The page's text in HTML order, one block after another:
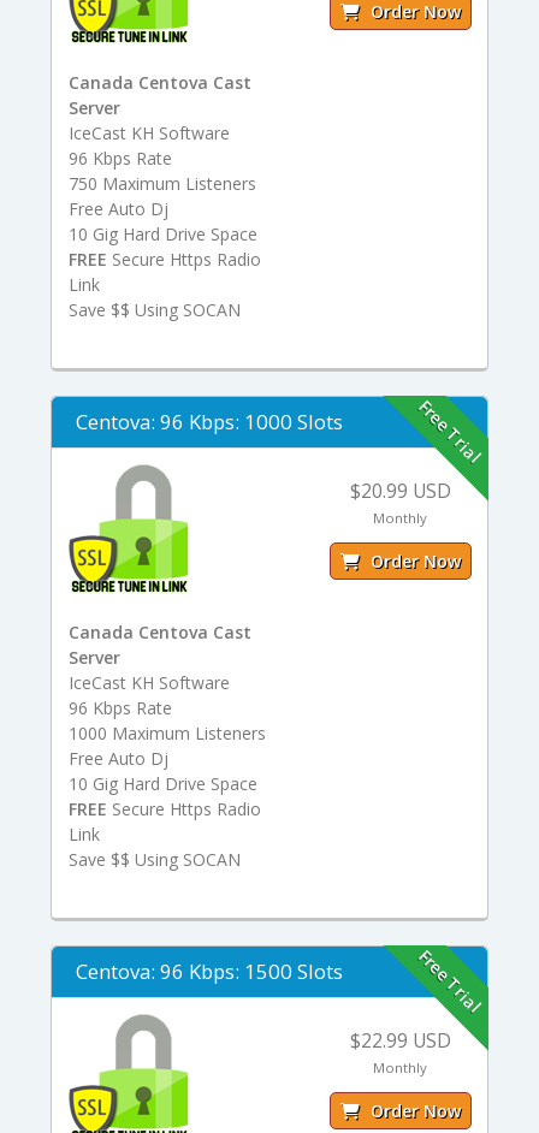
Canada Centova Cast
Server
IceCast KH Software
96 Kbps Rate
750 Maximum Listeners
Free Auto Dj
10 Gig Hard Drive Space
FREE Secure Https Radio
Link
Save $$ Using SOCAN
Order Now
Centova: 96 Kbps: 1000 Slots Free Trial
Canada Centova Cast
Server
IceCast KH Software
96 Kbps Rate
1000 Maximum Listeners
Free Auto Dj
10 Gig Hard Drive Space
FREE Secure Https Radio
Link
Save $$ Using SOCAN
$20.99 USD
Monthly
Order Now
Centova: 96 Kbps: 1500 Slots Free Trial
$22.99 USD
Monthly
Order Now